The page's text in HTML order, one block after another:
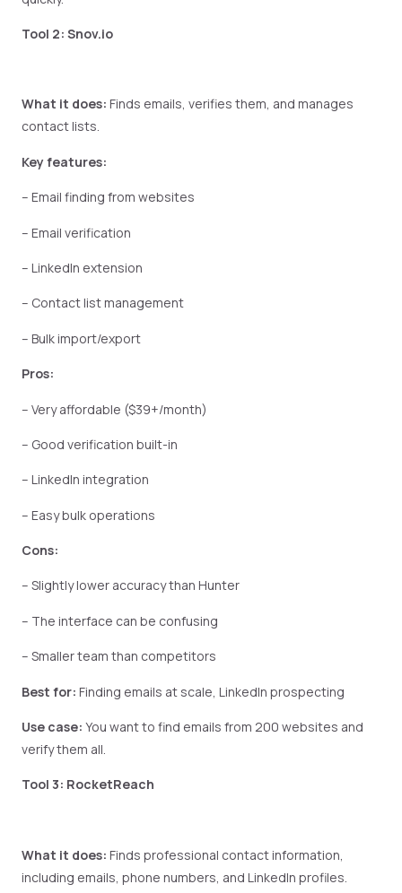
Tool 2: Snov.io
What it does: Finds emails, verifies them, and manages
contact lists.
Key features:
– Email finding from websites
– Email verification
– LinkedIn extension
– Contact list management
– Bulk import/export
Pros:
– Very affordable ($39+/month)
– Good verification built-in
– LinkedIn integration
– Easy bulk operations
Cons:
– Slightly lower accuracy than Hunter
– The interface can be confusing
– Smaller team than competitors
Best for: Finding emails at scale, LinkedIn prospecting
Use case: You want to find emails from 200 websites and
verify them all.
Tool 3: RocketReach
What it does: Finds professional contact information,
including emails, phone numbers, and LinkedIn profiles.